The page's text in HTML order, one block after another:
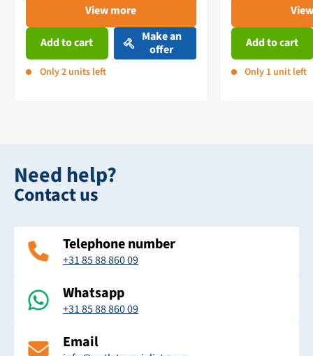
View more
Add to cart
Make an
offer
Only 2 units left
Add to cart
Only 1 unit left
Need help?
Contact us
Telephone number
+31 85 88 860 09
Whatsapp
+31 85 88 860 09
Email